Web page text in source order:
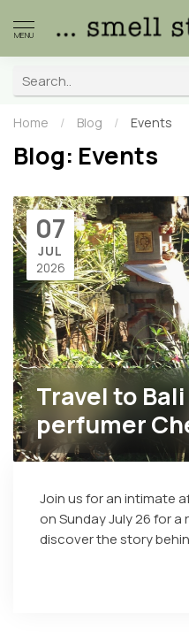
MENU
Home / Blog / Events
Blog: Events
07
JUL
2026
Travel to
perfumer
Join us for an intimate
on Sunday July 26 for
discover the story